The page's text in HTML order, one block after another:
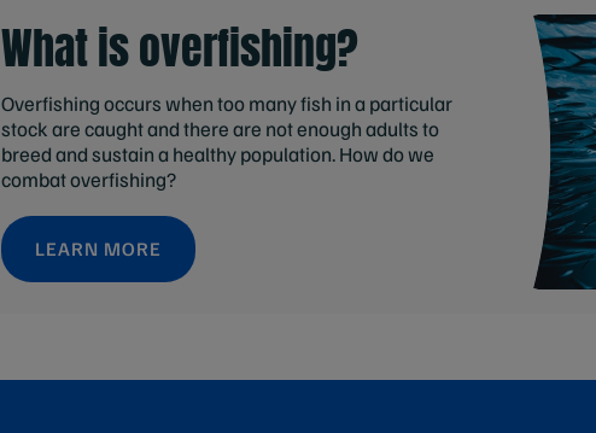
What is overfishing?
Overfishing occurs when too many fish in a particular
stock are caught and there are not enough adults to
breed and sustain a healthy population. How do we
combat overfishing?
LEARN MORE